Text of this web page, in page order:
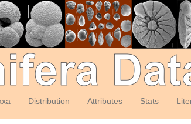
Distribution Attributes Stats